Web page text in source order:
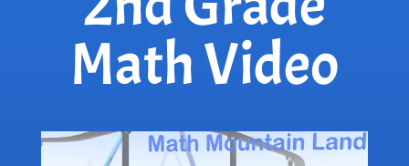
Math Video